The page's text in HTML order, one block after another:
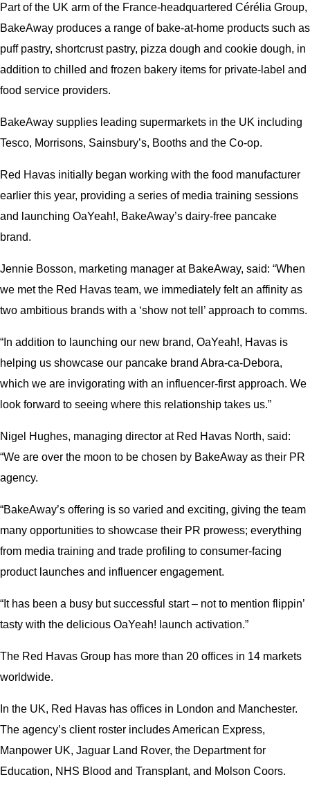
Part of the UK arm of the France-headquartered Cérélia Group,
BakeAway produces a range of bake-at-home products such as
puff pastry, shortcrust pastry, pizza dough and cookie dough, in
addition to chilled and frozen bakery items for private-label and
food service providers.
BakeAway supplies leading supermarkets in the UK including
Tesco, Morrisons, Sainsbury’s, Booths and the Co-op.
Red Havas initially began working with the food manufacturer
earlier this year, providing a series of media training sessions
and launching OaYeah!, BakeAway’s dairy-free pancake
brand.
Jennie Bosson, marketing manager at BakeAway, said: “When
we met the Red Havas team, we immediately felt an affinity as
two ambitious brands with a ‘show not tell’ approach to comms.
“In addition to launching our new brand, OaYeah!, Havas is
helping us showcase our pancake brand Abra-ca-Debora,
which we are invigorating with an influencer-first approach. We
look forward to seeing where this relationship takes us.”
Nigel Hughes, managing director at Red Havas North, said:
“We are over the moon to be chosen by BakeAway as their PR
agency.
“BakeAway’s offering is so varied and exciting, giving the team
many opportunities to showcase their PR prowess; everything
from media training and trade profiling to consumer-facing
product launches and influencer engagement.
“It has been a busy but successful start – not to mention flippin’
tasty with the delicious OaYeah! launch activation.”
The Red Havas Group has more than 20 offices in 14 markets
worldwide.
In the UK, Red Havas has offices in London and Manchester.
The agency’s client roster includes American Express,
Manpower UK, Jaguar Land Rover, the Department for
Education, NHS Blood and Transplant, and Molson Coors.